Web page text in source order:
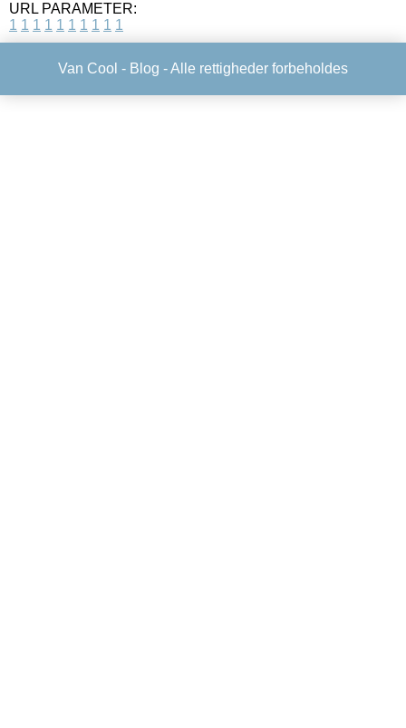
URL PARAMETER:
1 1 1 1 1 1 1 1 1 1
Van Cool - Blog - Alle rettigheder forbeholdes